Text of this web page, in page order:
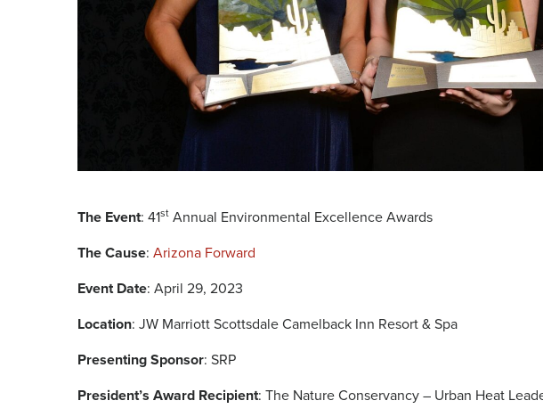
The Event: 41st Annual Environmental Excellence Awards
The Cause: Arizona Forward
Event Date: April 29, 2023
Location: JW Marriott Scottsdale Camelback Inn Resort & Spa
Presenting Sponsor: SRP
President’s Award Recipient: The Nature Conservancy – Urban Heat